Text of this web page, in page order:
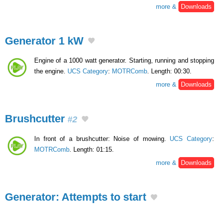
more &
Downloads
Generator 1 kW
Engine of a 1000 watt generator. Starting, running and stopping
the engine. UCS Category: MOTRComb. Length: 00:30.
more &
Downloads
Brushcutter #2
In front of a brushcutter: Noise of mowing. UCS Category:
MOTRComb . Length: 01:15.
more &
Downloads
Generator: Attempts to start